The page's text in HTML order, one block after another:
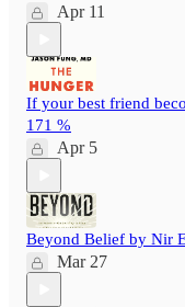
Apr 11
If your best friend
171 %
Apr 5
Beyond Belief by Nir
Mar 27